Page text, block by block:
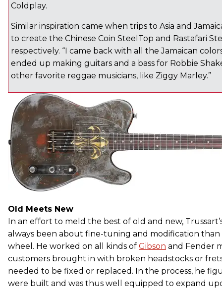
Coldplay.
Similar inspiration came when trips to Asia and
to create the Chinese Coin SteelTop and Rastafari
respectively. “I came back with all the Jamaican
ended up making guitars and a bass for Robbie
other favorite reggae musicians, like Ziggy Marley.”
Old Meets New
In an effort to meld the best of old and new,
always been about fine-tuning and modification
wheel. He worked on all kinds of Gibson and Fender
customers brought in with broken headstocks or
needed to be fixed or replaced. In the process, he
were built and was thus well equipped to expand